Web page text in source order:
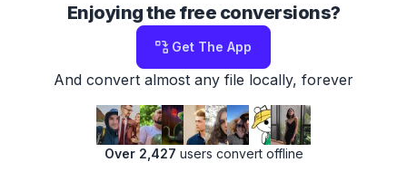
Enjoying the free conversions?
Get The App
And convert almost any file locally, forever
Over 2,427 users convert offline